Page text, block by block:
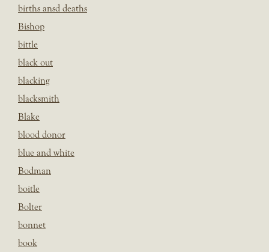
births ansd deaths
Bishop
bittle
black out
blacking
blacksmith
Blake
blood donor
blue and white
Bodman
boitle
Bolter
bonnet
book